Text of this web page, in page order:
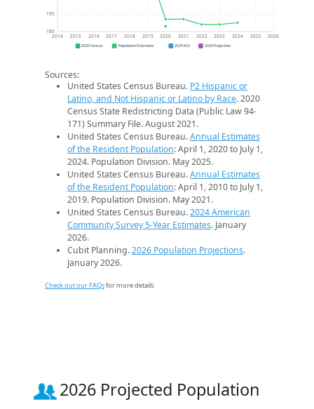
180
190
2014 2015 2016 2017 2018 2019 2020 2021 2022 2023 2024 2025 2026
2020 Census Population Estimates 2024 ACS 2026 Projection
Sources:
United States Census Bureau. P2 Hispanic or
Latino, and Not Hispanic or Latino by Race. 2020
Census State Redistricting Data (Public Law 94-
171) Summary File. August 2021.
United States Census Bureau.Annual Estimates
of the Resident Population: April 1, 2020 to July 1,
2024. Population Division. May 2025.
United States Census Bureau.Annual Estimates
of the Resident Population: April 1, 2010 to July 1,
2019. Population Division. May 2021.
United States Census Bureau.2024 American
Community Survey 5-Year Estimates. January
2026.
Cubit Planning.2026 Population Projections.
January 2026.
Check out our FAQsfor more details.
2026 Projected Population